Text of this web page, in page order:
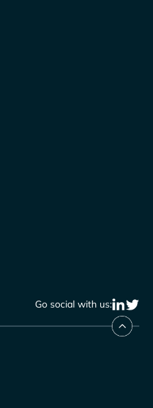
Go social with us: